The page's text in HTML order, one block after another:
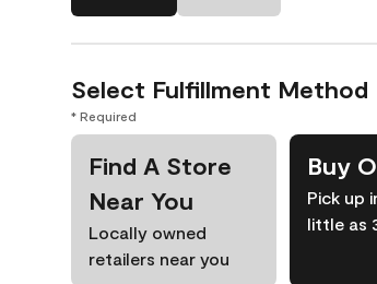
Select Fulfillment Method
* Required
Find A Store
Near You
Locally owned
retailers near you
Buy
Pick up
little as